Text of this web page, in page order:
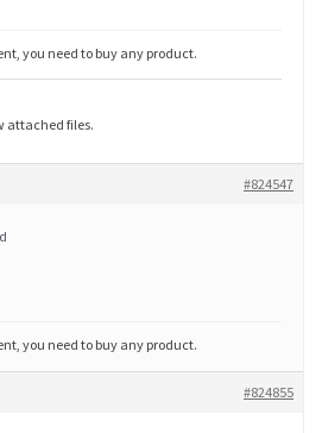
you need to buy any product.
attached files.
#824547
you need to buy any product.
#824855